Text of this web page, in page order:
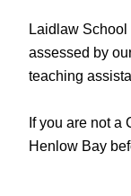
Laidlaw
assessed by
teaching
If you are not
Henlow Bay